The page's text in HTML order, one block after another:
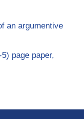
an argumentive
page paper,